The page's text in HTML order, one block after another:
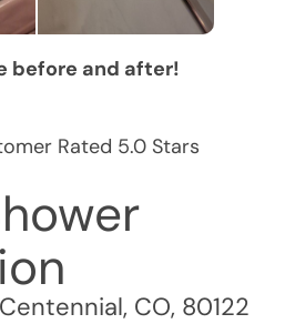
before and after!
Rated 5.0 Stars
Centennial, CO, 80122